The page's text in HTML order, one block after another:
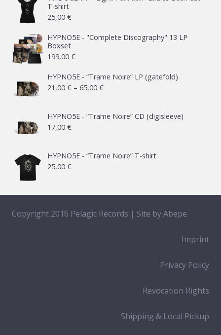
T-shirt
25,00 €
HYPNO5E - "Complete Discography" 13 LP
Boxset
199,00 €
HYPNO5E - “Trame Noire” LP (gatefold)
21,00 € – 65,00 €Price
21,00 €
HYPNO5E - “Trame Noire” CD (digisleeve)
17,00 €
HYPNO5E - “Trame Noire” T-shirt
25,00 €
Copyright 2016 Pelagic Records | Site byAbepe
Imprint
Privacy Policy
Revocation Rights
Shipping & Local Pickup